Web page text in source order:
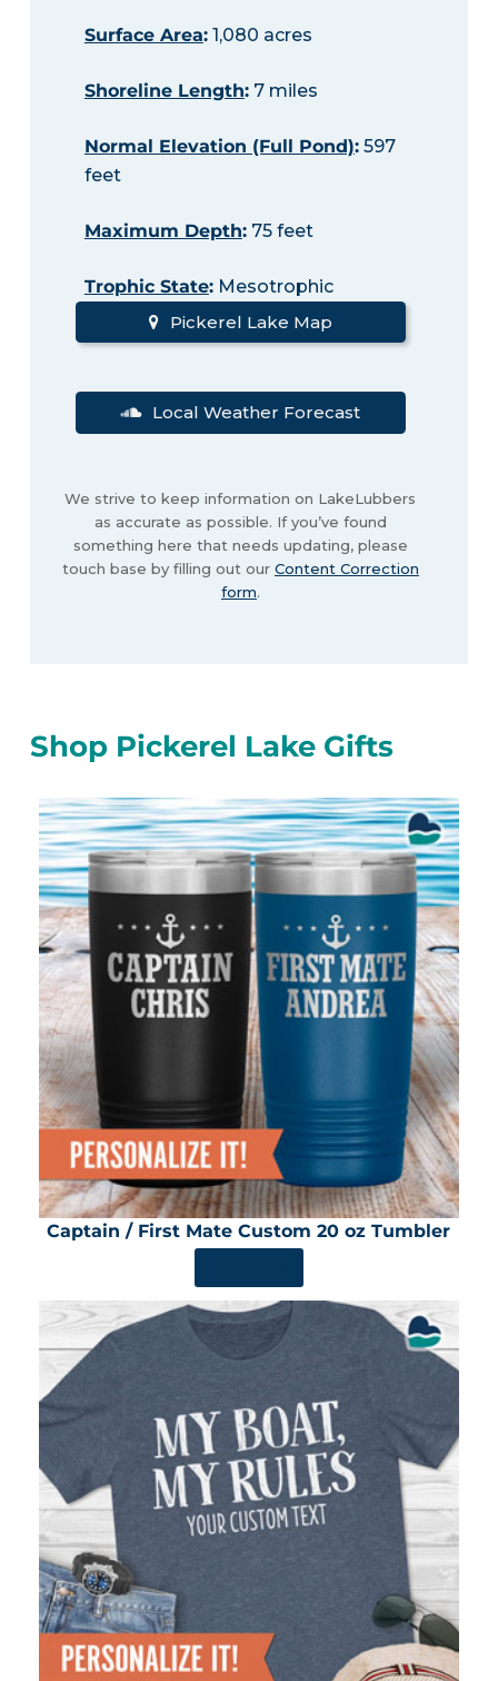
Surface Area:1,080 acres
Shoreline Length:7 miles
Normal Elevation (Full Pond):597
feet
Maximum Depth:75 feet
Trophic State:Mesotrophic
Pickerel Lake Map
Local Weather Forecast
We strive to keep information on LakeLubbers
as accurate as possible. If you’ve found
something here that needs updating, please
touch base by filling out our Content Correction
form.
Shop Pickerel Lake Gifts
Captain / First Mate Custom 20 oz Tumbler